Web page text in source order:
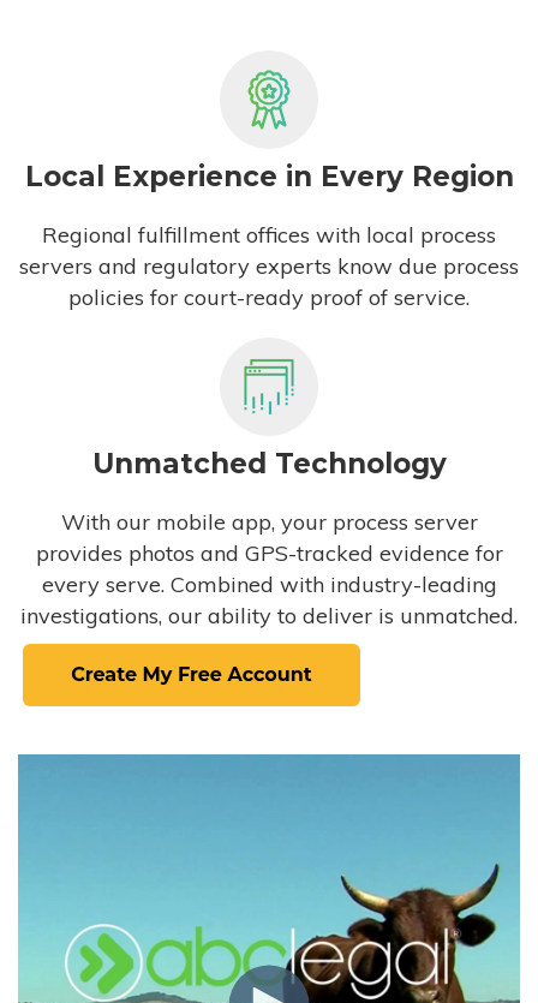
Local Experience in Every Region
Regional fulfillment offices with local process
servers and regulatory experts know due process
policies for court-ready proof of service.
Unmatched Technology
With our mobile app, your process server
provides photos and GPS-tracked evidence for
every serve. Combined with industry-leading
investigations, our ability to deliver is unmatched.